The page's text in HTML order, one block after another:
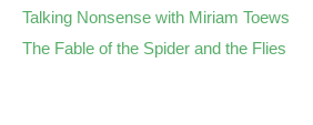
Talking Nonsense with Miriam Toews
The Fable of the Spider and the Flies